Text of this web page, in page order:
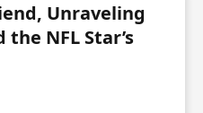
Unraveling
NFL Star’s